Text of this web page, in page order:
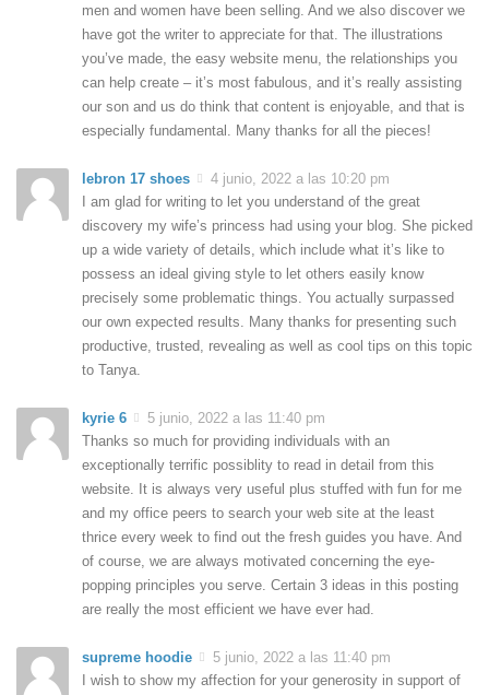
men and women have been selling. And we also discover we
have got the writer to appreciate for that. The illustrations
you’ve made, the easy website menu, the relationships you
can help create – it’s most fabulous, and it’s really assisting
our son and us do think that content is enjoyable, and that is
especially fundamental. Many thanks for all the pieces!
lebron 17 shoes
4 junio, 2022 a las 10:20 pm
I am glad for writing to let you understand of the great
discovery my wife’s princess had using your blog. She picked
up a wide variety of details, which include what it’s like to
possess an ideal giving style to let others easily know
precisely some problematic things. You actually surpassed
our own expected results. Many thanks for presenting such
productive, trusted, revealing as well as cool tips on this topic
to Tanya.
kyrie 6
5 junio, 2022 a las 11:40 pm
Thanks so much for providing individuals with an
exceptionally terrific possiblity to read in detail from this
website. It is always very useful plus stuffed with fun for me
and my office peers to search your web site at the least
thrice every week to find out the fresh guides you have. And
of course, we are always motivated concerning the eye-
popping principles you serve. Certain 3 ideas in this posting
are really the most efficient we have ever had.
supreme hoodie
5 junio, 2022 a las 11:40 pm
I wish to show my affection for your generosity in support of